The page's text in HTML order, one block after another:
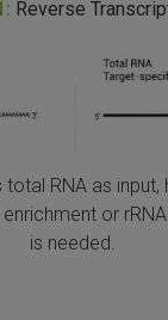
: Reverse
total RNA as input,
or
is needed.